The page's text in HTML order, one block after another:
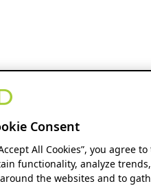
Consent
All Cookies”, you agree
functionality, analyze
the websites and to